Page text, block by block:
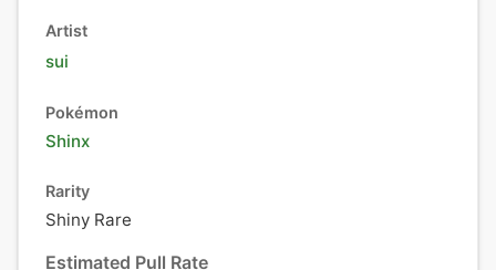
Artist
sui
Pokémon
Shinx
Rarity
Shiny Rare
Estimated Pull Rate